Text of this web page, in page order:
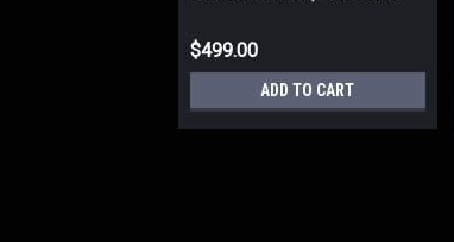
$499.00
ADD TO CART